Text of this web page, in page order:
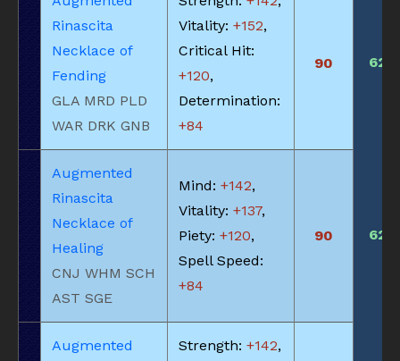
Rinascita
Necklace of
Fending
GLA MRD PLD
WAR DRK GNB
Vitality: +152,
Critical Hit:
+120,
Determination:
+84
90 620
Augmented
Rinascita
Necklace of
Healing
CNJ WHM SCH
AST SGE
Mind: +142,
Vitality: +137,
Piety: +120,
Spell Speed:
+84
90 620
Augmented
Strength: +142,